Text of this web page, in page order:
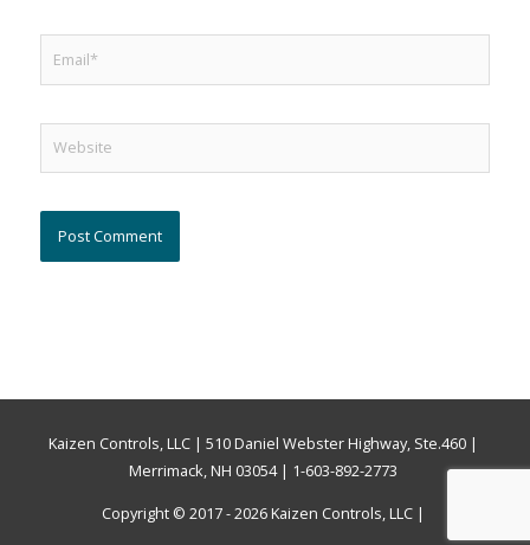
Kaizen Controls, LLC | 510 Daniel Webster Highway, Ste.460 |
Merrimack, NH 03054 | 1-603-892-2773
Copyright © 2017 - 2026Kaizen Controls, LLC|